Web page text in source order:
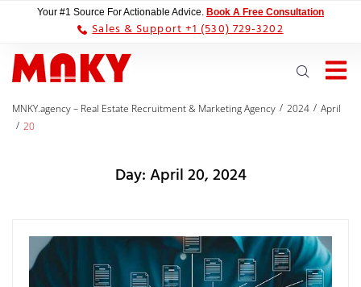
Your #1 Source For Actionable Advice. Book A Free Consultation
Sales & Support +1 (530) 729-3202
MNKY.agency – Real Estate Recruitment & Marketing Agency / 2024 / April
/ 20
Day:April 20, 2024